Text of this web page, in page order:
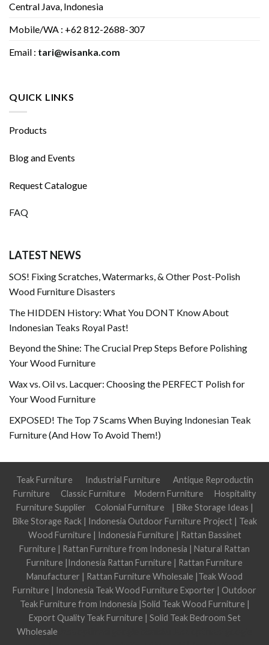
Central Java, Indonesia
Mobile/WA : +62 812-2688-307
Email : tari@wisanka.com
QUICK LINKS
Products
Blog and Events
Request Catalogue
FAQ
LATEST NEWS
SOS! Fixing Scratches, Watermarks, & Other Post-Polish
Wood Furniture Disasters
The HIDDEN History: What You DONT Know About
Indonesian Teaks Royal Past!
Beyond the Shine: The Crucial Prep Steps Before Polishing
Your Wood Furniture
Wax vs. Oil vs. Lacquer: Choosing the PERFECT Polish for
Your Wood Furniture
EXPOSED! The Top 7 Scams When Buying Indonesian Teak
Furniture (And How To Avoid Them!)
Teak Furniture Industrial Furniture
Antique Reproductin
Furniture
Classic Furniture Modern Furniture
Hospitality
Furniture Supplier
Colonial Furniture | Bike Storage Ideas |
Bike Storage Rack| Indonesia Outdoor Furniture Project| Teak
Wood Furniture | Indonesia Furniture | Rattan Bassinet
Furniture | Rattan Furniture from Indonesia | Natural Rattan
Furniture |Indonesia Rattan Furniture | Rattan Furniture
Manufacturer | Rattan Furniture Wholesale |Teak Wood
Furniture | Indonesia Teak Wood Furniture Exporter | Outdoor
Teak Furniture from Indonesia |Solid Teak Wood Furniture |
Export Quality Teak Furniture | Solid Teak Bedroom Set
Wholesale